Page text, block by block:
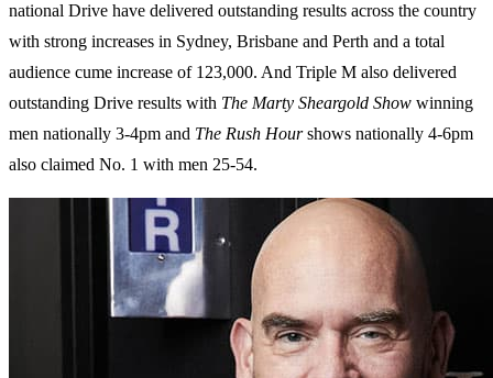
national Drive have delivered outstanding results across the country
with strong increases in Sydney, Brisbane and Perth and a total
audience cume increase of 123,000. And Triple M also delivered
outstanding Drive results with The Marty Sheargold Show winning
men nationally 3-4pm and The Rush Hourshows nationally 4-6pm
also claimed No. 1 with men 25-54.